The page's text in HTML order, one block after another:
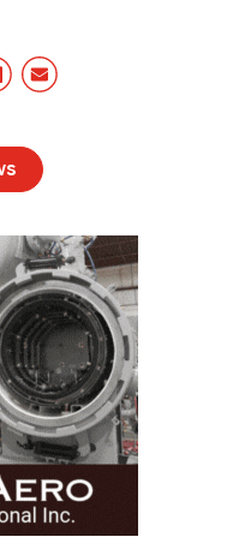
LinkedInEmail